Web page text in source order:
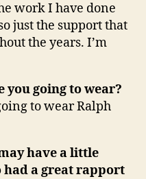
work I have done
just the support that
the years. I’m
you going to wear?
to wear Ralph
have a little
had a great rapport